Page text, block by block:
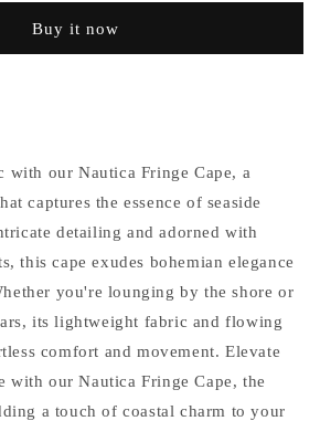
Buy it now
with our Nautica Fringe Cape, a
captures the essence of seaside
detailing and adorned with
this cape exudes bohemian elegance
you're lounging by the shore or
its lightweight fabric and flowing
comfort and movement. Elevate
with our Nautica Fringe Cape, the
a touch of coastal charm to your